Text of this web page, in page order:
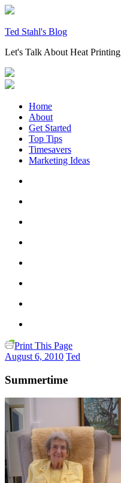
Skip
content
Ted Stahl's Blog
Let's Talk About Heat Printing
Home
About
Get Started
Top Tips
Timesavers
Marketing Ideas
Print This Page
August 6, 2010 Ted
Summertime